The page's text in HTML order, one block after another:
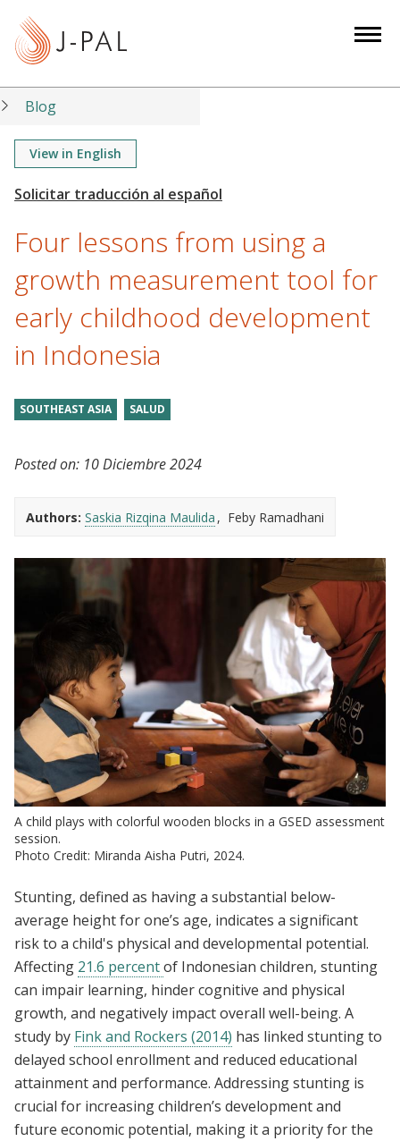
t
Blog
View in English
Four lessons from using a
growth measurement tool for
early childhood development
in Indonesia
SOUTHEAST ASIA SALUD
Posted on: 10 Diciembre 2024
Authors: Saskia Rizqina Maulida Feby Ramadhani
A child plays with colorful wooden blocks in a GSED assessment
session.
Photo Credit: Miranda Aisha Putri, 2024.
Stunting, defined as having a substantial below-
average height for one’s age, indicates a significant
risk to a child's physical and developmental potential.
Affecting 21.6 percentof Indonesian children, stunting
can impair learning, hinder cognitive and physical
growth, and negatively impact overall well-being. A
study by Fink and Rockers (2014) has linked stunting to
delayed school enrollment and reduced educational
attainment and performance. Addressing stunting is
crucial for increasing children’s development and
future economic potential, making it a priority for the